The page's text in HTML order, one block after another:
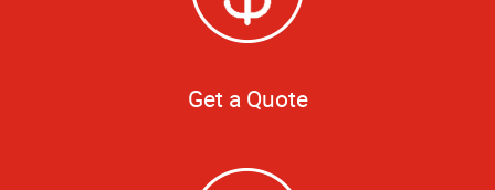
Get a Quote